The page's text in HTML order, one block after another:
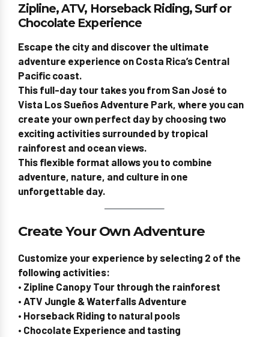
Zipline, ATV, Horseback Riding, Surf or
Chocolate Experience
Escape the city and discover the ultimate
adventure experience on Costa Rica’s Central
Pacific coast.
This full-day tour takes you from San José to
Vista Los Sueños Adventure Park , where you can
create your own perfect day by choosing two
exciting activities surrounded by tropical
rainforest and ocean views.
This flexible format allows you to combine
adventure, nature, and culture in one
unforgettable day.
Create Your Own Adventure
Customize your experience by selecting 2 of the
following activities:
• Zipline Canopy Tour through the rainforest
• ATV Jungle & Waterfalls Adventure
• Horseback Riding to natural pools
• Chocolate Experience and tasting